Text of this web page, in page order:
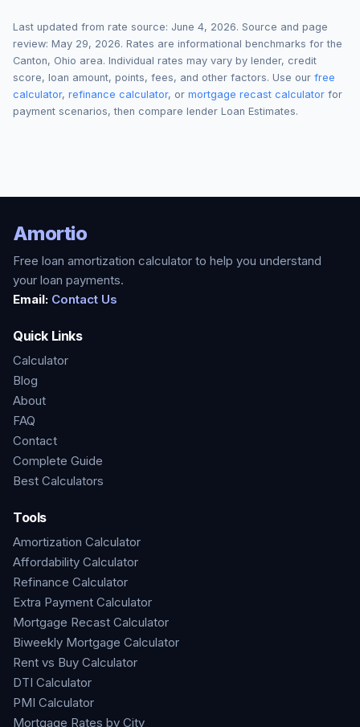
Last updated from rate source: June 4, 2026. Source and page
review: May 29, 2026. Rates are informational benchmarks for the
Canton, Ohio area. Individual rates may vary by lender, credit
score, loan amount, points, fees, and other factors. Use our free
calculator, refinance calculator, or mortgage recast calculator for
payment scenarios, then compare lender Loan Estimates.
Amortio
Free loan amortization calculator to help you understand
your loan payments.
Email: Contact Us
Quick Links
Calculator
Blog
About
FAQ
Contact
Complete Guide
Best Calculators
Tools
Amortization Calculator
Affordability Calculator
Refinance Calculator
Extra Payment Calculator
Mortgage Recast Calculator
Biweekly Mortgage Calculator
Rent vs Buy Calculator
DTI Calculator
PMI Calculator
Mortgage Rates by City